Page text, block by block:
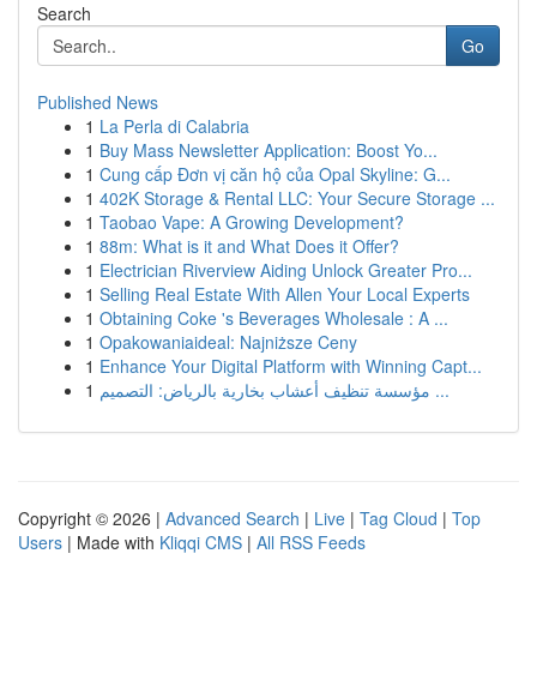
Search
Go
Published News
1 La Perla di Calabria
1 Buy Mass Newsletter Application: Boost Yo...
1 Cung cấp Đơn vị căn hộ của Opal Skyline: G...
1 402K Storage & Rental LLC: Your Secure Storage ...
1 Taobao Vape: A Growing Development?
1 88m: What is it and What Does it Offer?
1 Electrician Riverview Aiding Unlock Greater Pro...
1 Selling Real Estate With Allen Your Local Experts
1 Obtaining Coke 's Beverages Wholesale : A ...
1 Opakowaniaideal: Najniższe Ceny
1 Enhance Your Digital Platform with Winning Capt...
1
مؤسسة تنظيف أعشاب بخارية بالرياض: التصميم ...
Copyright © 2026 | Advanced Search | Live | Tag Cloud | Top
Users | Made with Kliqqi CMS | All RSS Feeds